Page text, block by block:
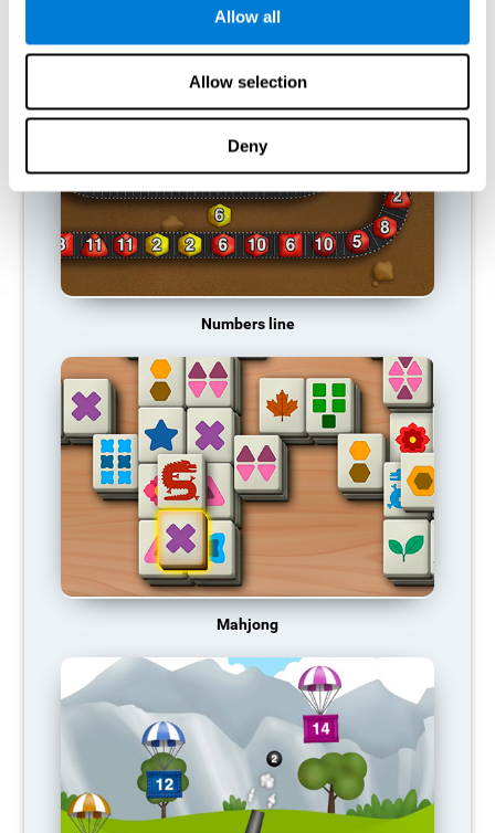
Allow all
Allow selection
Deny
RECOMMENDED GAMES
Numbers line
Mahjong